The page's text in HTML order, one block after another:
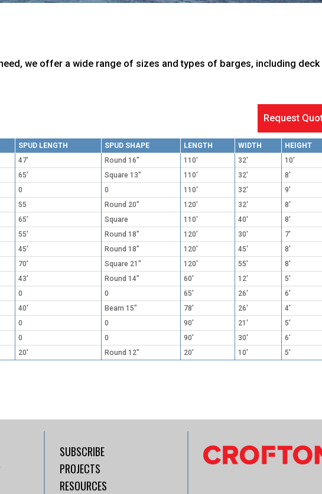
we offer a wide range of sizes and types of barges, including deck
Request
SPUD LENGTH SPUD SHAPE LENGTH WIDTH
HEIGHT
47' Round 16" 110' 32'
10'
65' Square 13" 110' 32'
8'
0 0 110' 32'
9'
55 Round 20" 120' 32'
8'
65' Square 110' 40'
8'
55' Round 18" 120' 30'
7'
45' Round 18" 120' 45'
8'
70' Square 21" 120' 55'
8'
43' Round 14" 60' 12'
5'
0 0 65' 26'
6'
40' Beam 15" 78' 26'
4'
0 0 90' 21'
5'
0 0 90' 30'
6'
20' Round 12" 20' 10' 5'
SUBSCRIBE
PROJECTS
RESOURCES